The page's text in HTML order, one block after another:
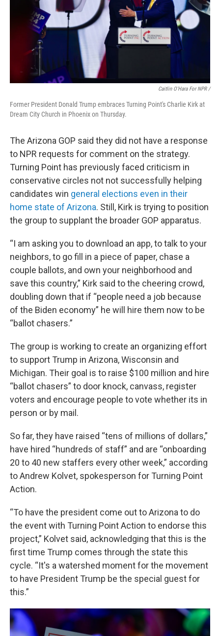
Caitlin O'Hara For NPR /
Former President Donald Trump embraces Turning Point's Charlie Kirk at
Dream City Church in Phoenix on Thursday.
The Arizona GOP said they did not have a response
to NPR requests for comment on the strategy.
Turning Point has previously faced criticism in
conservative circles not not successfully helping
candidates win general elections even in their
home state of Arizona. Still, Kirk is trying to position
the group to supplant the broader GOP apparatus.
“I am asking you to download an app, to talk to your
neighbors, to go fill in a piece of paper, chase a
couple ballots, and own your neighborhood and
save this country,” Kirk said to the cheering crowd,
doubling down that if “people need a job because
of the Biden economy” he will hire them now to be
“ballot chasers.”
The group is working to create an organizing effort
to support Trump in Arizona, Wisconsin and
Michigan. Their goal is to raise $100 million and hire
“ballot chasers” to door knock, canvass, register
voters and encourage people to vote whether its in
person or by mail.
So far, they have raised “tens of millions of dollars,”
have hired “hundreds of staff” and are “onboarding
20 to 40 new staffers every other week,” according
to Andrew Kolvet, spokesperson for Turning Point
Action.
“To have the president come out to Arizona to do
the event with Turning Point Action to endorse this
project,” Kolvet said, acknowledging that this is the
first time Trump comes through the state this
cycle. “It's a watershed moment for the movement
to have President Trump be the special guest for
this.”